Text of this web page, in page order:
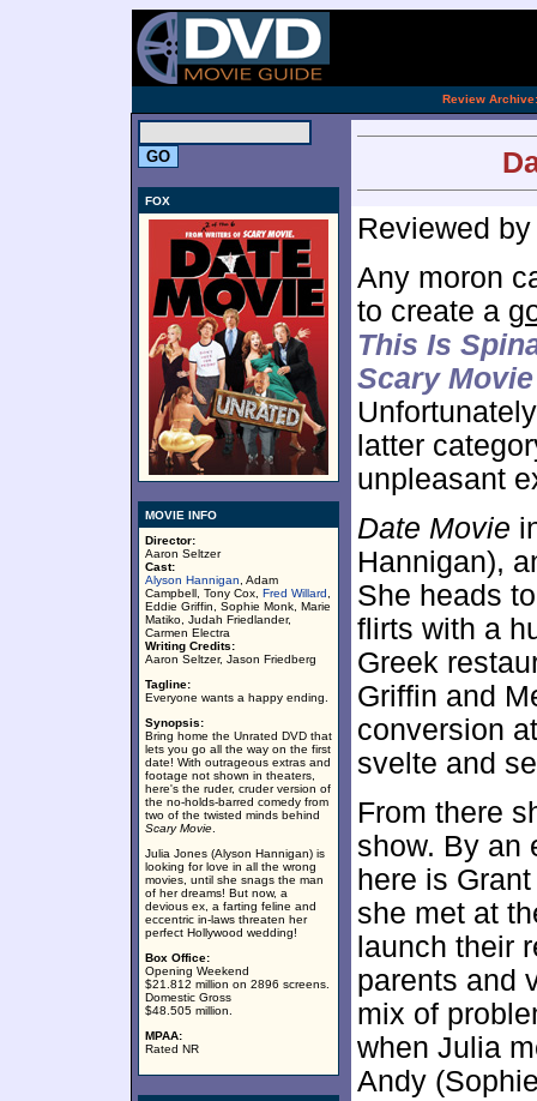
Review Archive:
FOX
MOVIE INFO
Director:
Aaron Seltzer
Cast:
Alyson Hannigan , Adam
Campbell, Tony Cox, Fred Willard
Eddie Griffin, Sophie Monk, Marie
Matiko, Judah Friedlander,
Carmen Electra
Writing Credits:
Aaron Seltzer, Jason Friedberg
Tagline:
Everyone wants a happy ending.
Synopsis:
Bring home the Unrated DVD that
lets you go all the way on the first
date! With outrageous extras and
footage not shown in theaters,
here's the ruder, cruder version of
the no-holds-barred comedy from
two of the twisted minds behind
Scary Movie
Julia Jones (Alyson Hannigan) is
looking for love in all the wrong
movies, until she snags the man
of her dreams! But now, a
devious ex, a farting feline and
eccentric in-laws threaten her
perfect Hollywood wedding!
Box Office:
Opening Weekend
$21.812 million on 2896 screens.
Domestic Gross
$48.505 million.
MPAA:
Rated NR
Reviewed
Any moron
to create a
This Is
Scary Movie
latter
unpleasant
Date Movie
Hannigan),
She heads
flirts with a
Greek
Griffin and
conversion
svelte and
From there
show. By an
here is
she met at
launch their
parents and
mix of
when Julia
Andy